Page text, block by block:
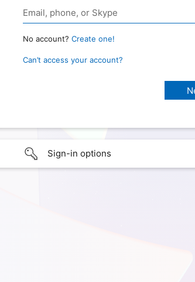
No account? Create one!
Can’t access your account?
Sign-in options